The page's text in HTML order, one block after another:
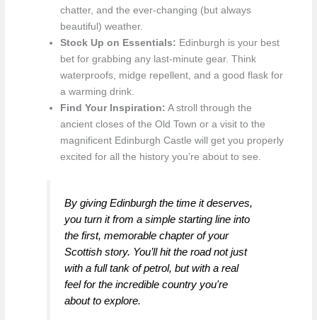
chatter, and the ever-changing (but always
beautiful) weather.
Stock Up on Essentials: Edinburgh is your best
bet for grabbing any last-minute gear. Think
waterproofs, midge repellent, and a good flask for
a warming drink.
Find Your Inspiration: A stroll through the
ancient closes of the Old Town or a visit to the
magnificent Edinburgh Castle will get you properly
excited for all the history you’re about to see.
By giving Edinburgh the time it deserves,
you turn it from a simple starting line into
the first, memorable chapter of your
Scottish story. You’ll hit the road not just
with a full tank of petrol, but with a real
feel for the incredible country you're
about to explore.